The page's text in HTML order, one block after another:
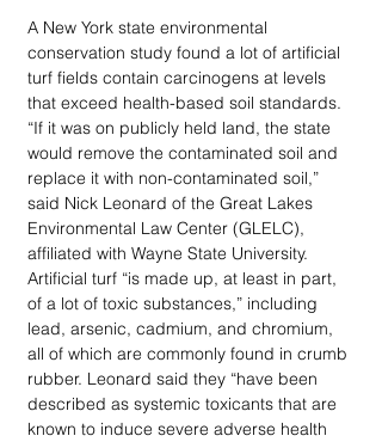
A New York state environmental
conservation study found a lot of artificial
turf fields contain carcinogens at levels
that exceed health-based soil standards.
“If it was on publicly held land, the state
would remove the contaminated soil and
replace it with non-contaminated soil,”
said Nick Leonard of the Great Lakes
Environmental Law Center (GLELC),
affiliated with Wayne State University.
Artificial turf “is made up, at least in part,
of a lot of toxic substances,” including
lead, arsenic, cadmium, and chromium,
all of which are commonly found in crumb
rubber. Leonard said they “have been
described as systemic toxicants that are
known to induce severe adverse health